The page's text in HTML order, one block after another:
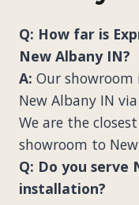
Q: How far is
New Albany IN?
A: Our
New Albany IN
We are the
showroom to
Q: Do you serve
installation?